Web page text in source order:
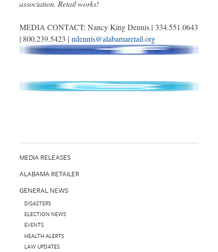
association. Retail works!
MEDIA CONTACT: Nancy King Dennis | 334.551.0643
| 800.239.5423 | ndennis@alabamaretail.org
MEDIA RELEASES
ALABAMA RETAILER
GENERAL NEWS
DISASTERS
ELECTION NEWS
EVENTS
HEALTH ALERTS
LAW UPDATES